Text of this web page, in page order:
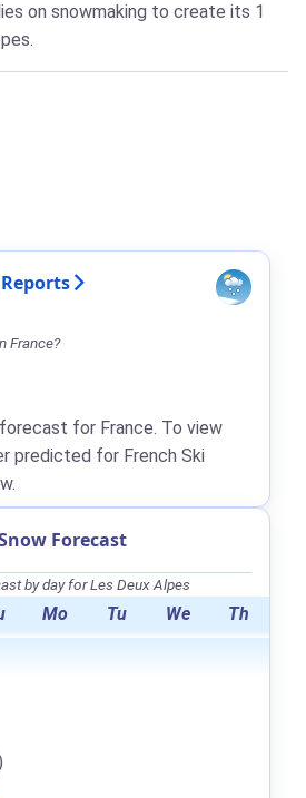
on snowmaking to create its 1
France?
for France. To view
predicted for French Ski
Forecast
by day for Les Deux Alpes
Mo Tu We Th